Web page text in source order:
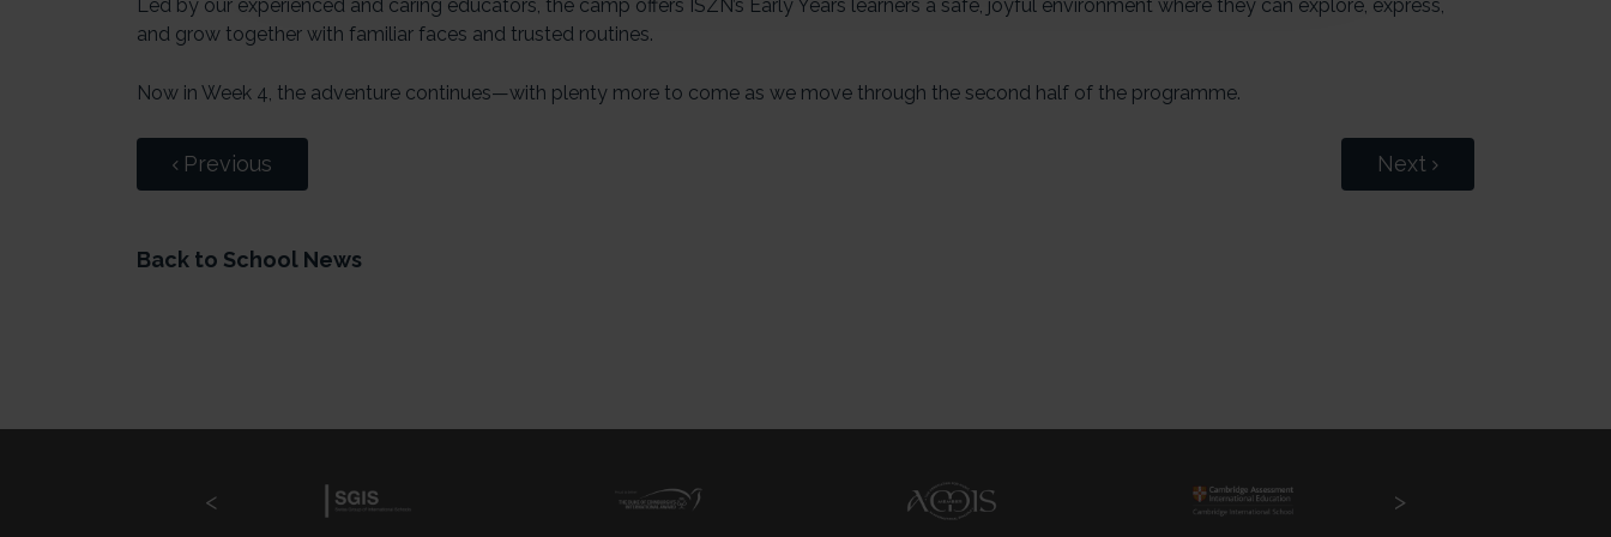
Led by our experienced and caring educators, the camp offers ISZN’s Early Years learners a safe, joyful environment where they can explore, express,
and grow together with familiar faces and trusted routines.
Now in Week 4, the adventure continues—with plenty more to come as we move through the second half of the programme.
Previous Next
Back to School News